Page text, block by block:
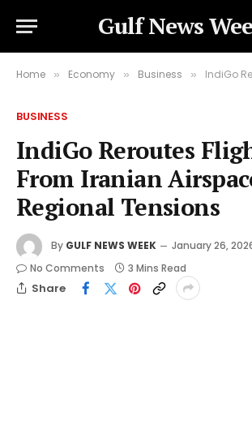
Gulf News
Home » Economy » Business » IndiGo Reroutes Flights
BUSINESS
IndiGo Reroutes
From Iranian
Regional Tensions
By GULF NEWS WEEK
January 26,
No Comments
3 Mins Read
Share